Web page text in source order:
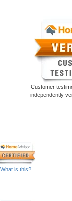
Customer
independently
What is this?